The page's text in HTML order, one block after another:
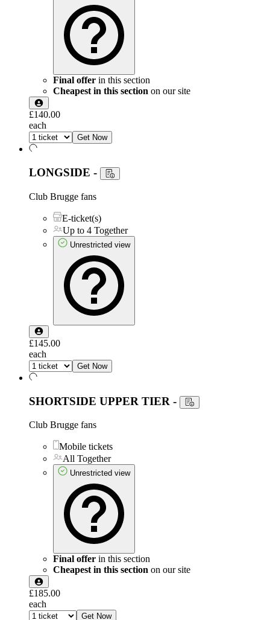
Final offer in this section
Cheapest in this section on our site
£140.00
each
Get Now
LONGSIDE -
Club Brugge fans
E-ticket(s)
Up to 4 Together
Unrestricted view
£145.00
each
Get Now
SHORTSIDE UPPER TIER -
Club Brugge fans
Mobile tickets
All Together
Unrestricted view
Final offer in this section
Cheapest in this section on our site
£185.00
each
Get Now